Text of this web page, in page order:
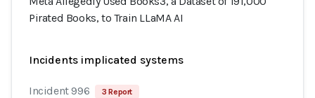
Pirated Books, to Train LLaMA AI
Incidents implicated systems
Incident 996 3 Report